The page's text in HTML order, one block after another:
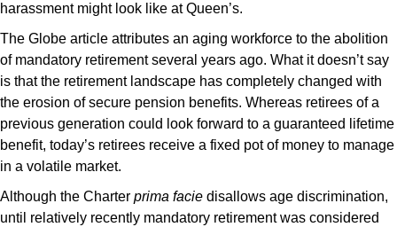
harassment might look like at Queen’s.
The Globe article attributes an aging workforce to the abolition
of mandatory retirement several years ago. What it doesn’t say
is that the retirement landscape has completely changed with
the erosion of secure pension benefits. Whereas retirees of a
previous generation could look forward to a guaranteed lifetime
benefit, today’s retirees receive a fixed pot of money to manage
in a volatile market.
Although the Charter prima facie disallows age discrimination,
until relatively recently mandatory retirement was considered